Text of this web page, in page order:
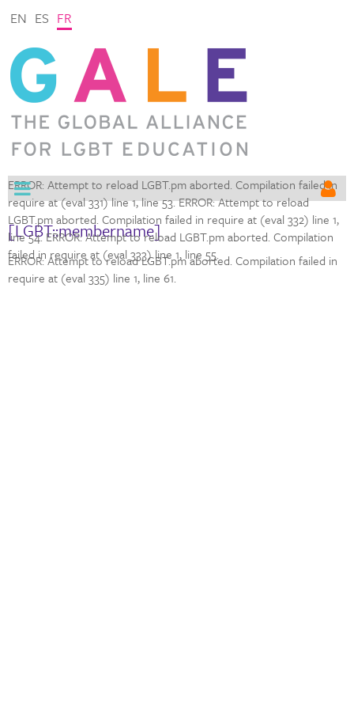
EN ES FR
ERROR: Attempt to reload LGBT.pm aborted. Compilation failed in
require at (eval 331) line 1,line 53. ERROR: Attempt to reload
LGBT.pm aborted. Compilation failed in require at (eval 332) line 1,
line 54. ERROR: Attempt to reload LGBT.pm aborted. Compilation
failed in require at (eval 333) line 1, line 55.
[LGBT::membername]
ERROR: Attempt to reload LGBT.pm aborted. Compilation failed in
require at (eval 335) line 1, line 61.